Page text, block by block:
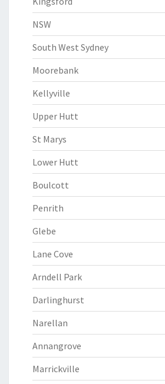
NSW
South West Sydney
Moorebank
Kellyville
Upper Hutt
St Marys
Lower Hutt
Boulcott
Penrith
Glebe
Lane Cove
Arndell Park
Darlinghurst
Narellan
Annangrove
Marrickville